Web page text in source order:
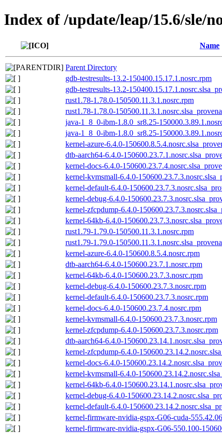
Index of /update/leap/15.6/sle/
Name
Parent Directory
gdb-testresults-13.2-150400.15.17.1.nosrc.rpm
gdb-testresults-13.2-
rust1.78-1.78.0-150500.11.3.1.nosrc.rpm
rust1.78-1.78.0-
java-1_8_0-ibm-1.8.0_sr8.25-
java-1_8_0-ibm-1.8.0_sr8.25-
kernel-azure-6.4.0-
dtb-aarch64-6.4.0-
kernel-docs-6.4.0-
kernel-kvmsmall-6.4.0-
kernel-default-6.4.0-
kernel-debug-6.4.0-
kernel-zfcpdump-6.4.0-
kernel-64kb-6.4.0-
rust1.79-1.79.0-150500.11.3.1.nosrc.rpm
rust1.79-1.79.0-
kernel-azure-6.4.0-150600.8.5.4.nosrc.rpm
dtb-aarch64-6.4.0-150600.23.7.1.nosrc.rpm
kernel-64kb-6.4.0-150600.23.7.3.nosrc.rpm
kernel-debug-6.4.0-150600.23.7.3.nosrc.rpm
kernel-default-6.4.0-150600.23.7.3.nosrc.rpm
kernel-docs-6.4.0-150600.23.7.4.nosrc.rpm
kernel-kvmsmall-6.4.0-150600.23.7.3.nosrc.rpm
kernel-zfcpdump-6.4.0-150600.23.7.3.nosrc.rpm
dtb-aarch64-6.4.0-
kernel-zfcpdump-6.4.0-
kernel-docs-6.4.0-
kernel-kvmsmall-6.4.0-
kernel-64kb-6.4.0-
kernel-debug-6.4.0-
kernel-default-6.4.0-
kernel-firmware-nvidia-gspx-G06-cuda-
kernel-firmware-nvidia-gspx-G06-550.100-